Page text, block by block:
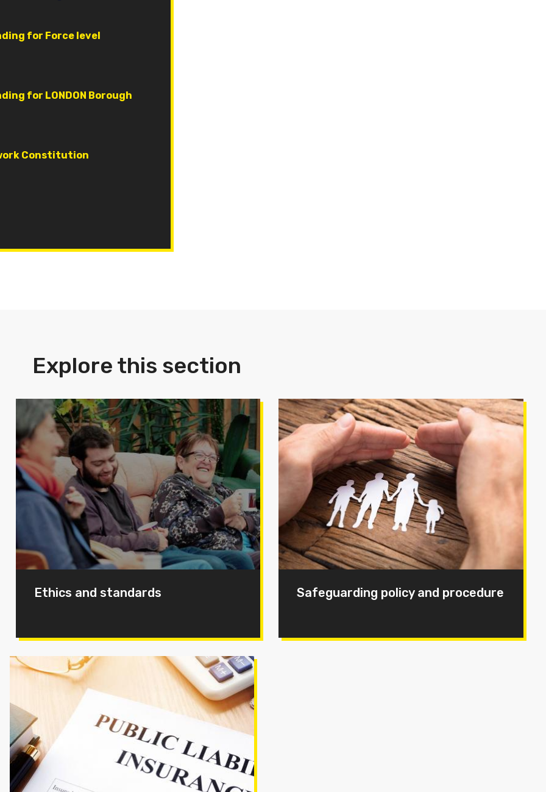
for Force level
for LONDON Borough
Constitution
Explore this section
Ethics and standards Safeguarding policy and procedure